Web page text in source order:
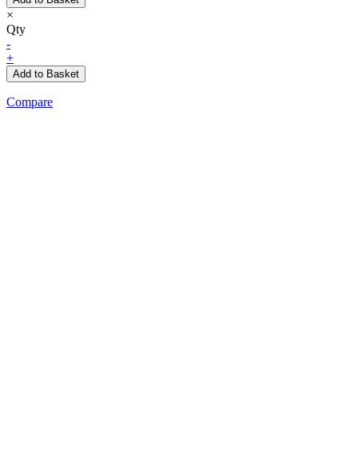
×
Qty
-
+
Add to Basket
Compare